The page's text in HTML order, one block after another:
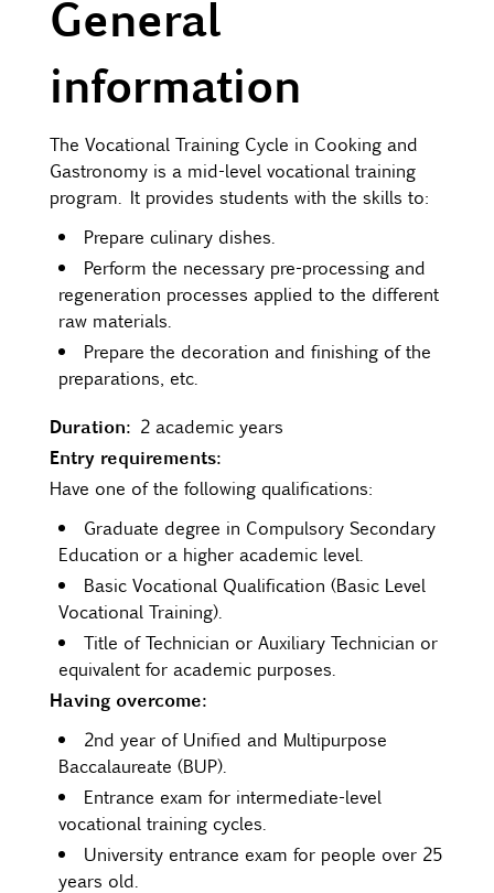
Contact
Login
General
information
The Vocational Training Cycle in Cooking and
Gastronomy is a mid-level vocational training
program. It provides students with the skills to:
Prepare culinary dishes.
Perform the necessary pre-processing and
regeneration processes applied to the different
raw materials.
Prepare the decoration and finishing of the
preparations, etc.
Duration: 2 academic years
Entry requirements:
Have one of the following qualifications:
Graduate degree in Compulsory Secondary
Education or a higher academic level.
Basic Vocational Qualification (Basic Level
Vocational Training).
Title of Technician or Auxiliary Technician or
equivalent for academic purposes.
Having overcome:
2nd year of Unified and Multipurpose
Baccalaureate (BUP).
Entrance exam for intermediate-level
vocational training cycles.
University entrance exam for people over 25
years old.